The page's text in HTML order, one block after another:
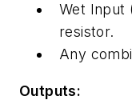
Wet Input
resistor.
Any
Outputs: